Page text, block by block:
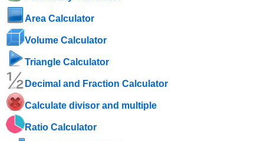
Area Calculator
Volume Calculator
Triangle Calculator
Decimal and Fraction Calculator
Calculate divisor and multiple
Ratio Calculator